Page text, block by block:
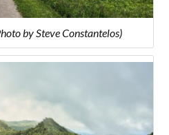
by Steve Constantelos)